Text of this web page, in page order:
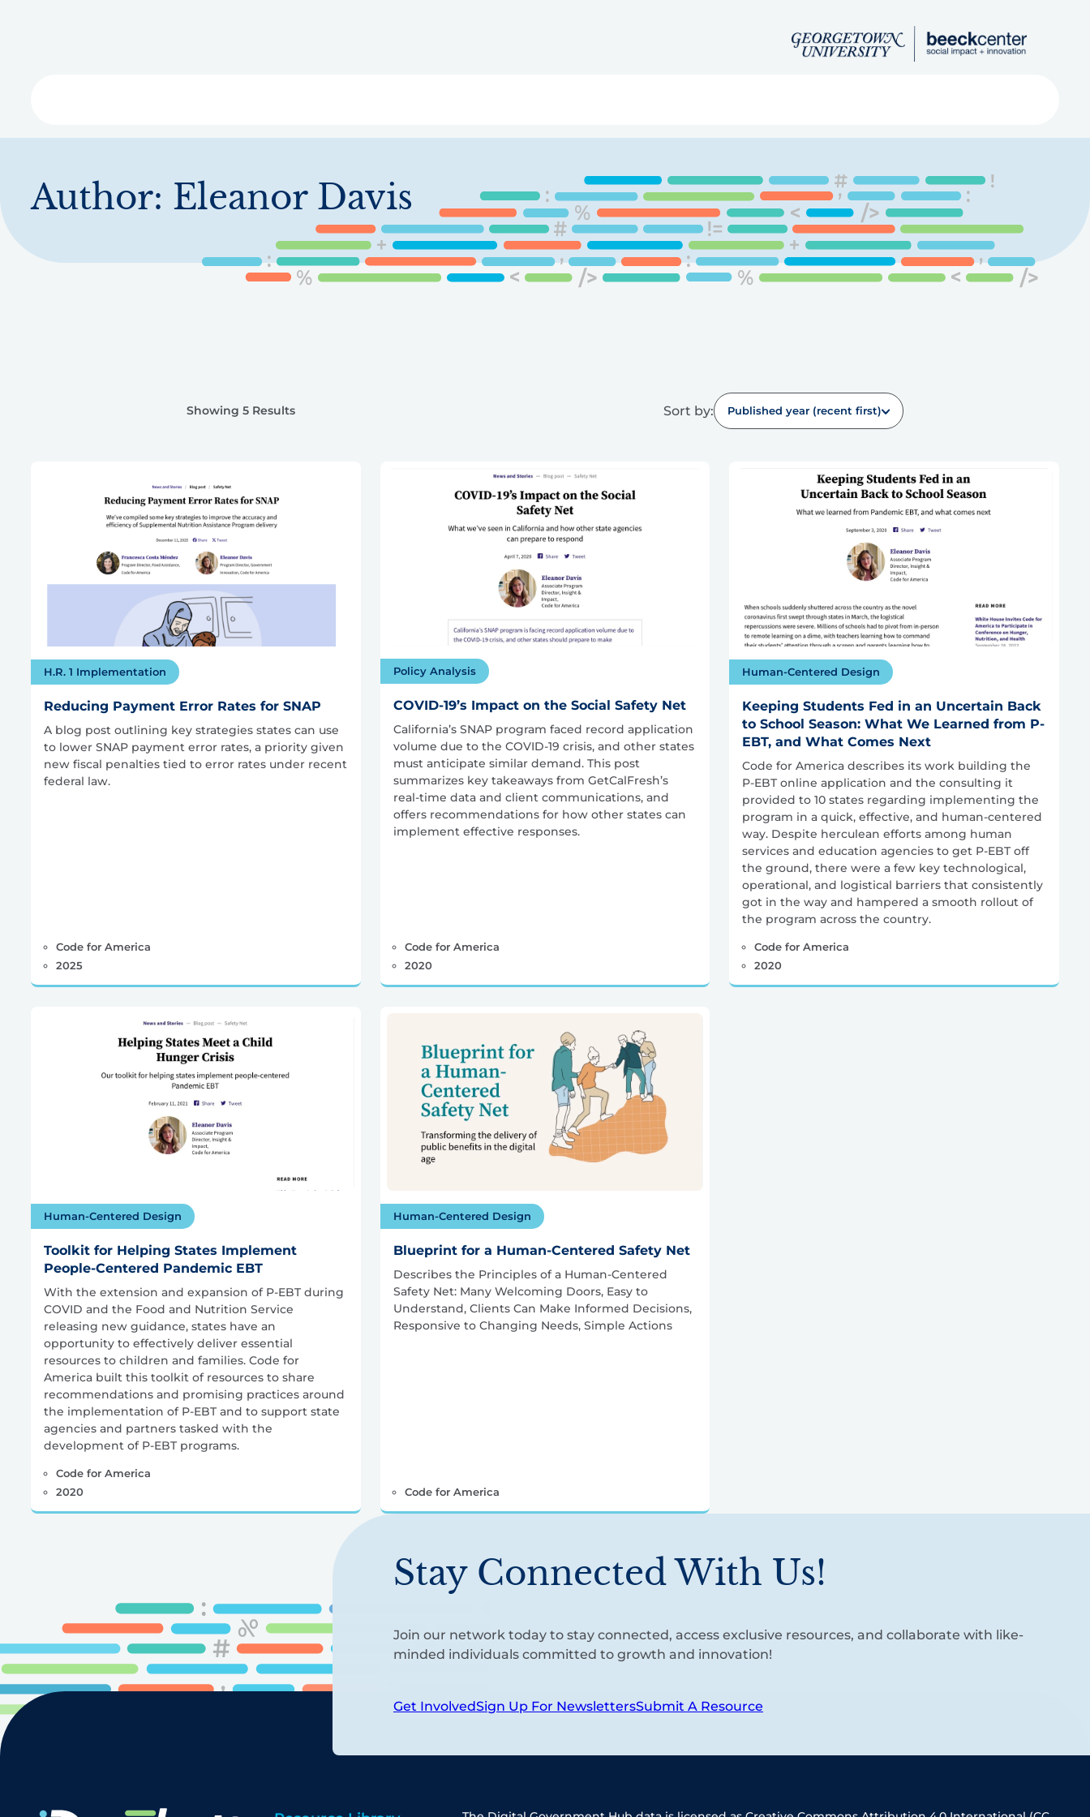
Author: Eleanor Davis
Showing 5 Results Sort by: Published year (recent first)
H.R. 1 Implementation
Reducing Payment Error Rates for SNAP
A blog post outlining key strategies states can use
to lower SNAP payment error rates, a priority given
new fiscal penalties tied to error rates under recent
federal law.
Code for America
2025
Policy Analysis
COVID-19’s Impact on the Social Safety Net
California’s SNAP program faced record application
volume due to the COVID-19 crisis, and other states
must anticipate similar demand. This post
summarizes key takeaways from GetCalFresh’s
real-time data and client communications, and
offers recommendations for how other states can
implement effective responses.
Code for America
2020
Human-Centered Design
Keeping Students Fed in an Uncertain Back
to School Season: What We Learned from P-
EBT, and What Comes Next
Code for America describes its work building the
P-EBT online application and the consulting it
provided to 10 states regarding implementing the
program in a quick, effective, and human-centered
way. Despite herculean efforts among human
services and education agencies to get P-EBT off
the ground, there were a few key technological,
operational, and logistical barriers that consistently
got in the way and hampered a smooth rollout of
the program across the country.
Code for America
2020
Human-Centered Design
Toolkit for Helping States Implement
People-Centered Pandemic EBT
With the extension and expansion of P-EBT during
COVID and the Food and Nutrition Service
releasing new guidance, states have an
opportunity to effectively deliver essential
resources to children and families. Code for
America built this toolkit of resources to share
recommendations and promising practices around
the implementation of P-EBT and to support state
agencies and partners tasked with the
development of P-EBT programs.
Code for America
2020
Human-Centered Design
Blueprint for a Human-Centered Safety Net
Describes the Principles of a Human-Centered
Safety Net: Many Welcoming Doors, Easy to
Understand, Clients Can Make Informed Decisions,
Responsive to Changing Needs, Simple Actions
Code for America
Stay Connected With Us!
Join our network today to stay connected, access exclusive resources, and collaborate with like-
minded individuals committed to growth and innovation!
Get InvolvedSign Up For NewslettersSubmit A Resource